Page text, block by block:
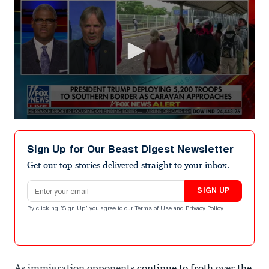
seconds
seconds
Sign Up for Our Beast Digest Newsletter
Get our top stories delivered straight to your inbox.
Email address
SIGN UP
By clicking "Sign Up" you agree to our Terms of Use and Privacy Policy .